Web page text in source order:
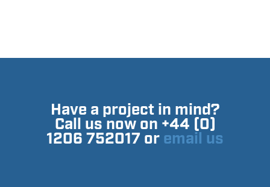
Have a project in mind?
Call us now on +44 (0)
1206 752017 or email us